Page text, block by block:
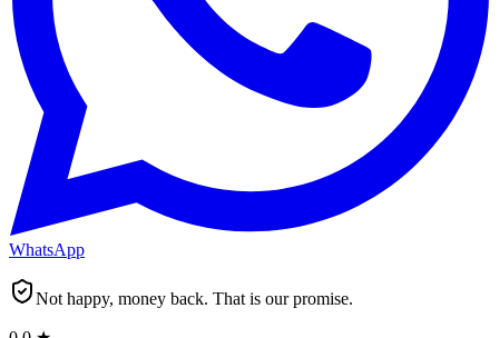
WhatsApp
Not happy, money back. That is our promise.